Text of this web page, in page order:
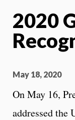
2020
May 18, 2020
On May 16,
addressed the